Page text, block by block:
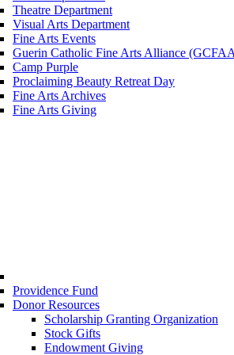
Theatre Department
Visual Arts Department
Fine Arts Events
Guerin Catholic Fine Arts Alliance
Camp Purple
Proclaiming Beauty Retreat Day
Fine Arts Archives
Fine Arts Giving
Providence Fund
Donor Resources
Scholarship Granting Organization
Stock Gifts
Endowment Giving